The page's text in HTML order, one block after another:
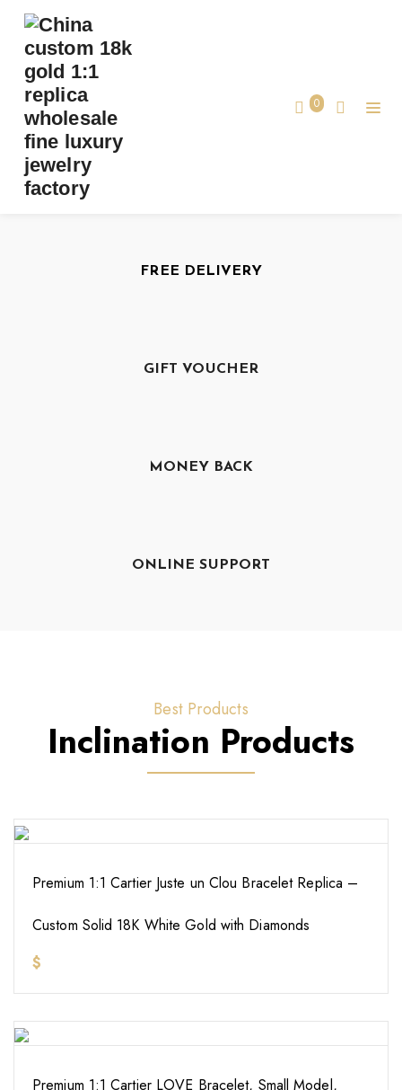
0
Best Services
FREE DELIVERY
GIFT VOUCHER
MONEY BACK
ONLINE SUPPORT
Best Products
Inclination Products
Premium 1:1 Cartier Juste un Clou Bracelet Replica –
Custom Solid 18K White Gold with Diamonds
$
Premium 1:1 Cartier LOVE Bracelet, Small Model,